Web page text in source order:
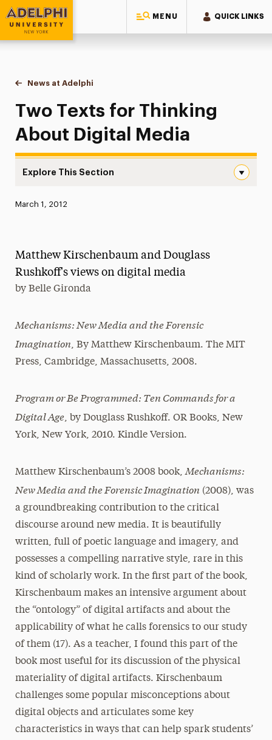
MENU QUICK LINKS
Adelphi University
You are here:
Home
News at Adelphi
Two Texts for Thinking About Digital Media
Two Texts for Thinking
About Digital Media
Explore This Section
News
Media Experts & Resources
Research Magazine
The Delphian: Student Newspaper
Published:
March 1, 2012
Matthew Kirschenbaum and Douglass
Rushkoff's views on digital media
by Belle Gironda
Mechanisms: New Media and the Forensic
Imagination, By Matthew Kirschenbaum. The MIT
Press, Cambridge, Massachusetts, 2008.
Program or Be Programmed: Ten Commands for a
Digital Age, by Douglass Rushkoff. OR Books, New
York, New York, 2010. Kindle Version.
Matthew Kirschenbaum’s 2008 book,Mechanisms:
New Media and the Forensic Imagination (2008), was
a groundbreaking contribution to the critical
discourse around new media. It is beautifully
written, full of poetic language and imagery, and
possesses a compelling narrative style, rare in this
kind of scholarly work. In the first part of the book,
Kirschenbaum makes an intensive argument about
the “ontology” of digital artifacts and about the
applicability of what he calls forensics to our study
of them (17). As a teacher, I found this part of the
book most useful for its discussion of the physical
materiality of digital artifacts. Kirschenbaum
challenges some popular misconceptions about
digital objects and articulates some key
characteristics in ways that can help spark students’